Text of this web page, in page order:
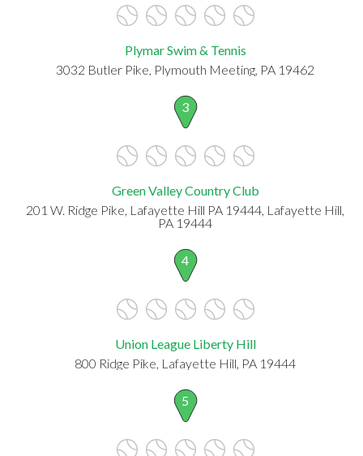
Plymar Swim & Tennis
3032 Butler Pike, Plymouth Meeting, PA 19462
3
Green Valley Country Club
201 W. Ridge Pike, Lafayette Hill PA 19444, Lafayette Hill,
PA 19444
4
Union League Liberty Hill
800 Ridge Pike, Lafayette Hill, PA 19444
5